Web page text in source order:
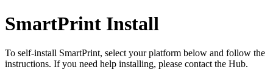
SmartPrint Install
To self-install SmartPrint, select your platform below and follow the
instructions. If you need help installing, please contact the Hub.